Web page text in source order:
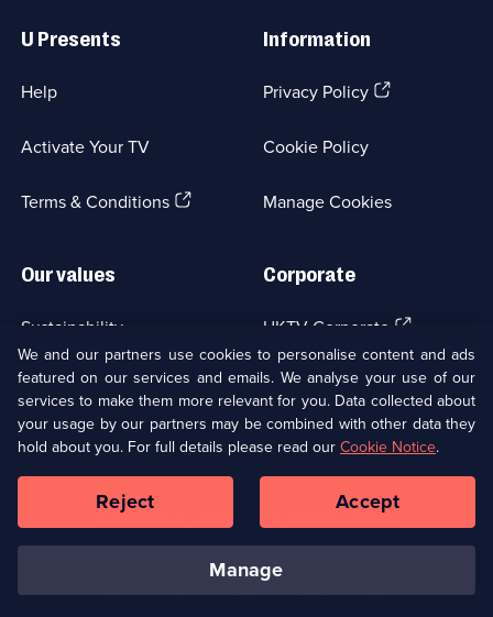
Links
U Presents
Help
Activate Your TV
Terms & Conditions(Opens
Information
Privacy Policy(Opens
tab)
Cookie Policy
Manage Cookies
Our values
Sustainability
Accessibilty
Modern slavery(Opens
in
a
new
browser
tab)
Corporate
UKTV Corporate (Opens
in
a
new
browser
tab)
UKTV Careers(Opens
in
a
new
tab)
Ways to Watch
Copyright © UKTV Media Limited
Media
Links
We and our partners use cookies to personalise content and ads
featured on our services and emails. We analyse your use of our
services to make them more relevant for you. Data collected about
your usage by our partners may be combined with other data they
hold about you. For full details please read our Cookie Notice.
manage
Reject Accept